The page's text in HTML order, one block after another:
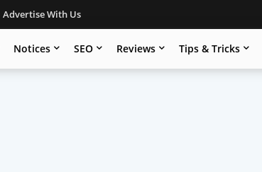
Advertise With Us
Notices SEO Reviews Tips & Tricks